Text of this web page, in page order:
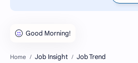
Home Job Insight Job Trend